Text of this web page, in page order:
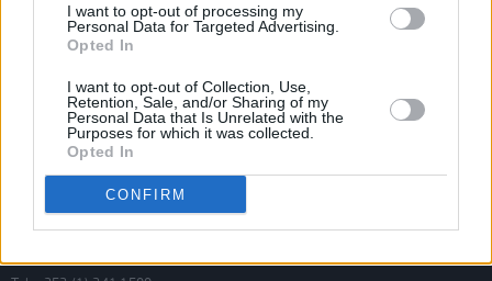
I want to opt-out of processing my
Personal Data for Targeted Advertising.
Opted In
I want to opt-out of Collection, Use,
Retention, Sale, and/or Sharing of my
Personal Data that Is Unrelated with the
Purposes for which it was collected.
Opted In
CONFIRM
Now We’re Talking
Y&E Sessions
MIX – Music Industry Xplained
Best of Ireland
Best of Dublin
Hot Press Video Archive
Contact Us
100 Capel St
Dublin 1.